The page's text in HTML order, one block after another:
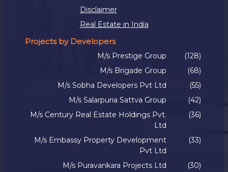
Disclaimer
Real Estate in India
Projects by Developers
M/s Prestige Group
(128)
M/s Brigade Group
(68)
M/s Sobha Developers Pvt Ltd
(55)
M/s Salarpuria Sattva Group
(42)
M/s Century Real Estate Holdings Pvt.
Ltd
(36)
M/s Embassy Property Development
Pvt Ltd
(33)
M/s Puravankara Projects Ltd
(30)